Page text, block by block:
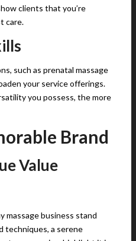
clients that you’re
care.
such as prenatal massage
your service offerings.
you possess, the more
Brand
Value
massage business stand
techniques, a serene